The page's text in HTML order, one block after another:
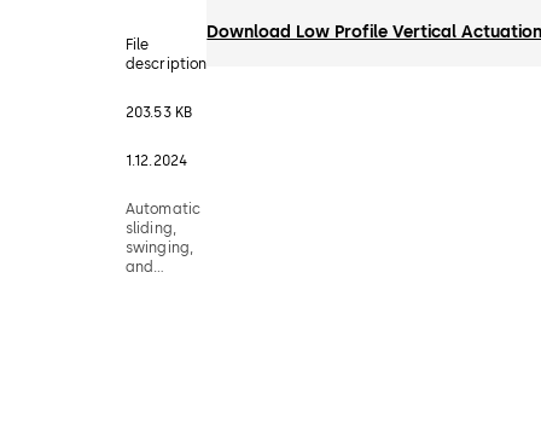
File
description
203.53 KB
1.12.2024
Automatic
sliding,
swinging,
and
Download Low Profile Vertical